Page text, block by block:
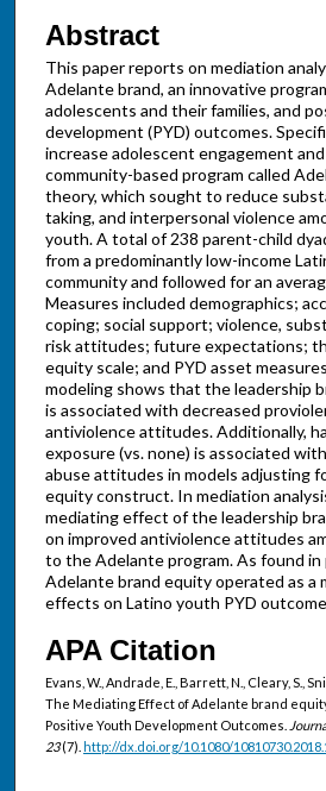
Abstract
This paper reports on mediation
Adelante brand, an innovative
adolescents and their families, and
development (PYD) outcomes.
increase adolescent engagement
community-based program called
theory, which sought to reduce
taking, and interpersonal violence
youth. A total of 238 parent-child
from a predominantly low-income
community and followed for an
Measures included demographics;
coping; social support; violence,
risk attitudes; future expectations;
equity scale; and PYD asset
modeling shows that the leadership
is associated with decreased
antiviolence attitudes. Additionally,
exposure (vs. none) is associated
abuse attitudes in models adjusting
equity construct. In mediation
mediating effect of the leadership
on improved antiviolence attitudes
to the Adelante program. As found in
Adelante brand equity operated as a
effects on Latino youth PYD
APA Citation
Evans, W., Andrade, E., Barrett, N., Cleary, S.,
The Mediating Effect of Adelante brand
Positive Youth Development Outcomes.
23(7). http://dx.doi.org/10.1080/